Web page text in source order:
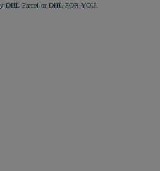
DHL Parcel or DHL FOR YOU.